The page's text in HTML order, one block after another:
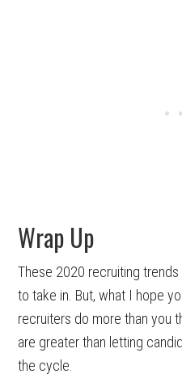
Wrap Up
These 2020 recruiting
to take in. But, what I hope
recruiters do more than you
are greater than letting
the cycle.